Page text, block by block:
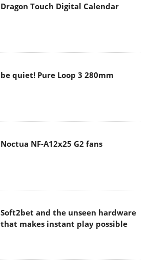
Dragon Touch Digital Calendar
be quiet! Pure Loop 3 280mm
Noctua NF-A12x25 G2 fans
Soft2bet and the unseen hardware
that makes instant play possible